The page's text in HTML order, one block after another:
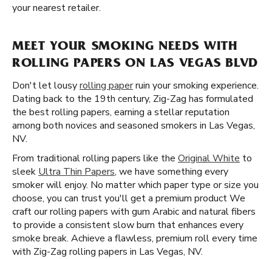
your nearest retailer.
MEET YOUR SMOKING NEEDS WITH
ROLLING PAPERS ON LAS VEGAS BLVD
Don't let lousyrolling paperruin your smoking experience.
Dating back to the 19th century, Zig-Zag has formulated
the best rolling papers, earning a stellar reputation
among both novices and seasoned smokers in Las Vegas,
NV.
From traditional rolling papers like the Original White to
sleek Ultra Thin Papers, we have something every
smoker will enjoy. No matter which paper type or size you
choose, you can trust you'll get a premium product We
craft our rolling papers with gum Arabic and natural fibers
to provide a consistent slow burn that enhances every
smoke break. Achieve a flawless, premium roll every time
with Zig-Zag rolling papers in Las Vegas, NV.